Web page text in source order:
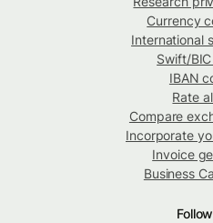
Currency
International
Swift/
IBAN
Rate
Compare
Incorporate
Invoice
Business